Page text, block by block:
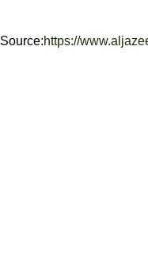
Source:https://